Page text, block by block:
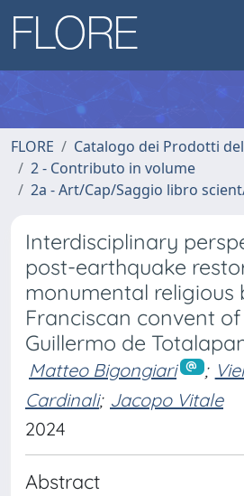
FLORE
Catalogo dei Prodotti
2 - Contributo in volume
2a - Art/Cap/Saggio libro
Interdisciplinary
post-earthquake
monumental religious
Franciscan convent of
Guillermo de
Matteo Bigongiari ;
Cardinali; Jacopo Vitale
2024
Abstract